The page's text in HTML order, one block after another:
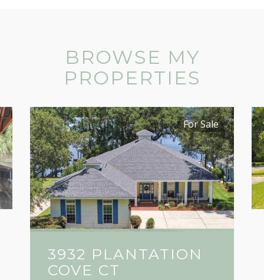
BROWSE MY
PROPERTIES
For Sale
3932 PLANTATION
COVE CT